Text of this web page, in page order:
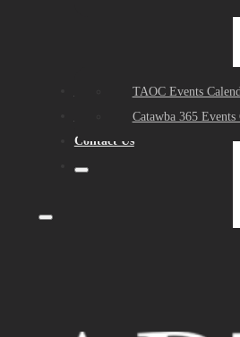
TAOC Events
Catawba 365 Events
Contact Us